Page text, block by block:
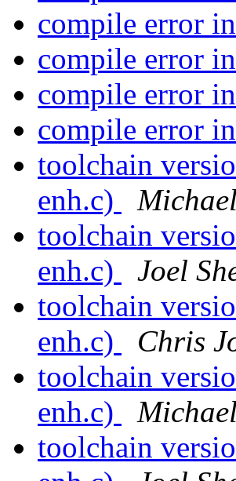
compile error
compile error
compile error
compile error
toolchain
enh.c)
toolchain
enh.c)
Joel
toolchain
enh.c)
Chris
toolchain
enh.c)
toolchain